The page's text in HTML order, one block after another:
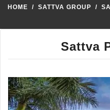
HOME SATTVA GROUP
Sattva